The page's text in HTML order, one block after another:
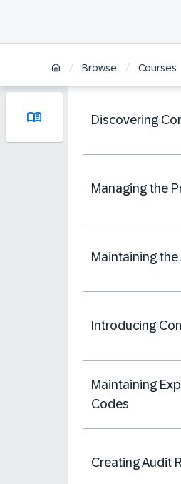
/ Browse / Courses
Discovering
Managing the
Maintaining
Introducing
Maintaining
Codes
Creating Audit